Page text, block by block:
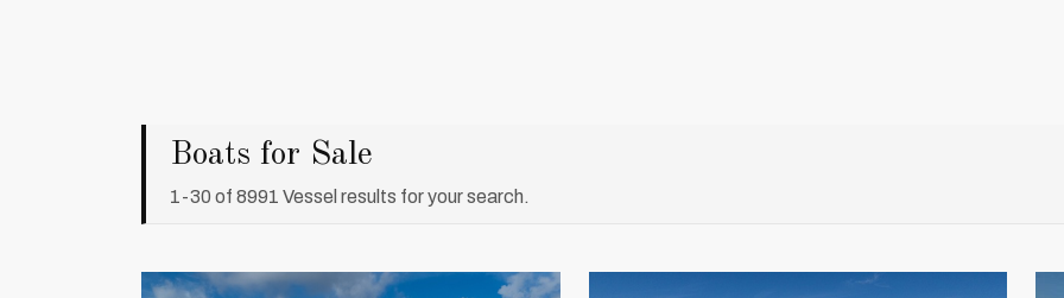
Boats for Sale
1-30 of 8991 Vessel results for your search.